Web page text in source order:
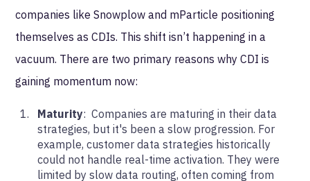
companies like Snowplow and mParticle positioning
themselves as CDIs. This shift isn’t happening in a
vacuum. There are two primary reasons why CDI is
gaining momentum now:
Maturity: Companies are maturing in their data
strategies, but it's been a slow progression. For
example, customer data strategies historically
could not handle real-time activation. They were
limited by slow data routing, often coming from